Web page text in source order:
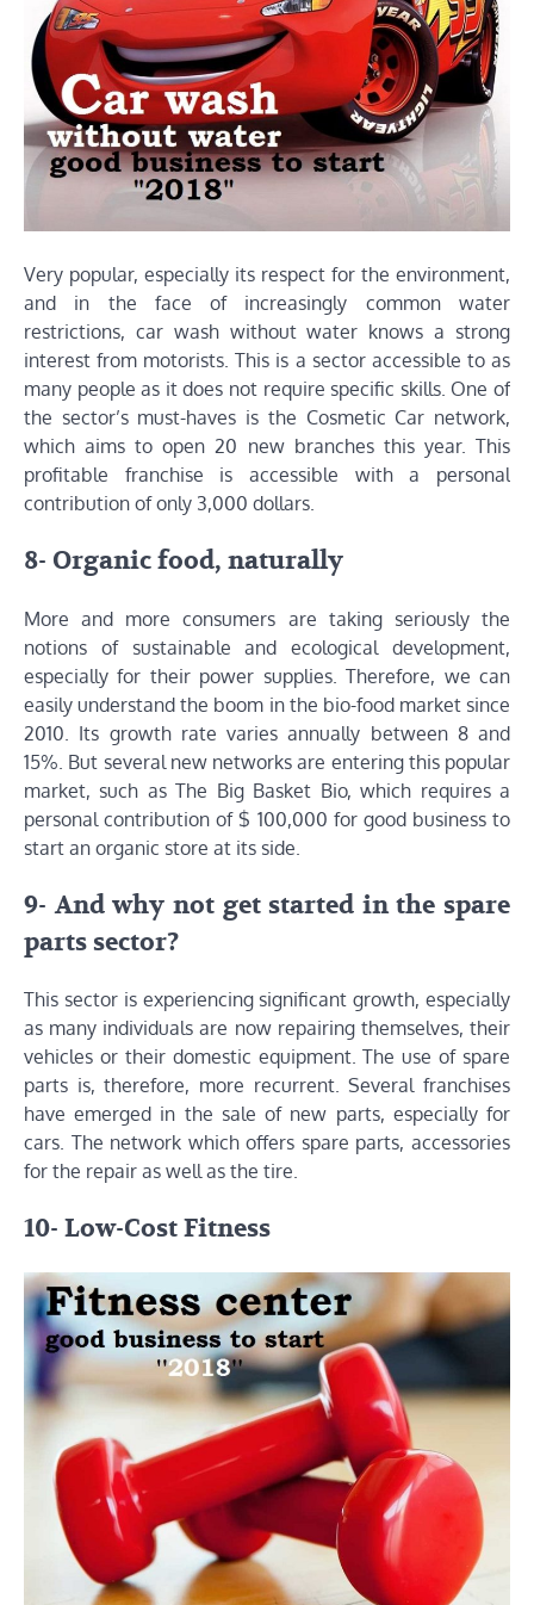
Very popular, especially its respect for the environment,
and in the face of increasingly common water
restrictions, car wash without water knows a strong
interest from motorists. This is a sector accessible to as
many people as it does not require specific skills. One of
the sector’s must-haves is the Cosmetic Car network,
which aims to open 20 new branches this year. This
profitable franchise is accessible with a personal
contribution of only 3,000 dollars.
8- Organic food, naturally
More and more consumers are taking seriously the
notions of sustainable and ecological development,
especially for their power supplies. Therefore, we can
easily understand the boom in the bio-food market since
2010. Its growth rate varies annually between 8 and
15%. But several new networks are entering this popular
market, such as The Big Basket Bio, which requires a
personal contribution of $ 100,000 for good business to
start an organic store at its side.
9- And why not get started in the spare
parts sector?
This sector is experiencing significant growth, especially
as many individuals are now repairing themselves, their
vehicles or their domestic equipment. The use of spare
parts is, therefore, more recurrent. Several franchises
have emerged in the sale of new parts, especially for
cars. The network which offers spare parts, accessories
for the repair as well as the tire.
10- Low-Cost Fitness